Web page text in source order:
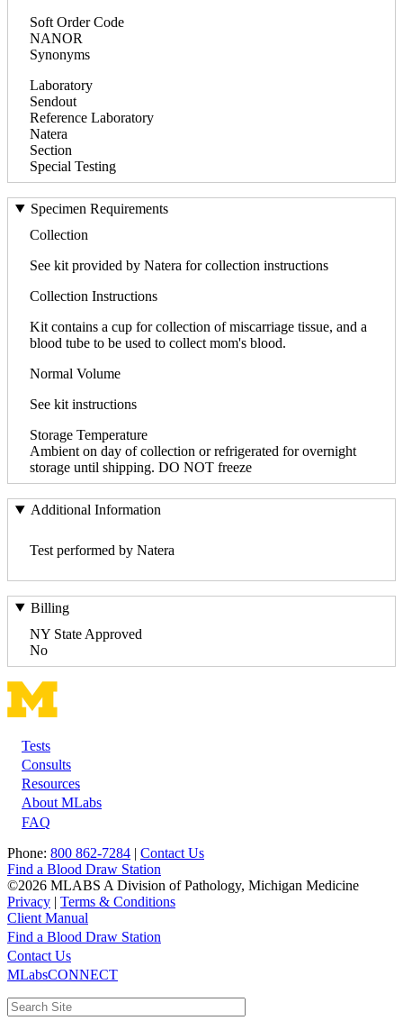
Soft Order Code
NANOR
Synonyms
Laboratory
Sendout
Reference Laboratory
Natera
Section
Special Testing
Specimen Requirements
Collection
See kit provided by Natera for collection instructions
Collection Instructions
Kit contains a cup for collection of miscarriage tissue, and a
blood tube to be used to collect mom's blood.
Normal Volume
See kit instructions
Storage Temperature
Ambient on day of collection or refrigerated for overnight
storage until shipping. DO NOT freeze
Additional Information
Test performed by Natera
Billing
NY State Approved
No
Footer
Tests
Consults
Resources
About MLabs
FAQ
Phone: 800 862-7284 | Contact Us
Find a Blood Draw Station
©2026 MLABS A Division of Pathology, Michigan Medicine
Privacy | Terms & Conditions
Client Manual
Main
navigation
Utility
Find a Blood Draw Station
Contact Us
MLabsCONNECT